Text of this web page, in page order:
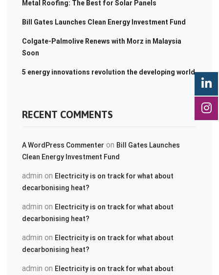
Metal Roofing: The Best for Solar Panels
Bill Gates Launches Clean Energy Investment Fund
Colgate-Palmolive Renews with Morz in Malaysia
Soon
5 energy innovations revolution the developing world
RECENT COMMENTS
A WordPress Commenter on Bill Gates Launches
Clean Energy Investment Fund
admin on Electricity is on track for what about
decarbonising heat?
admin on Electricity is on track for what about
decarbonising heat?
admin on Electricity is on track for what about
decarbonising heat?
admin on Electricity is on track for what about